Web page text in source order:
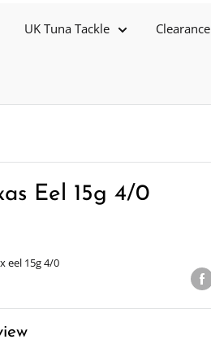
UK Tuna Tackle Clearance
Eel 15g 4/0
eel 15g 4/0